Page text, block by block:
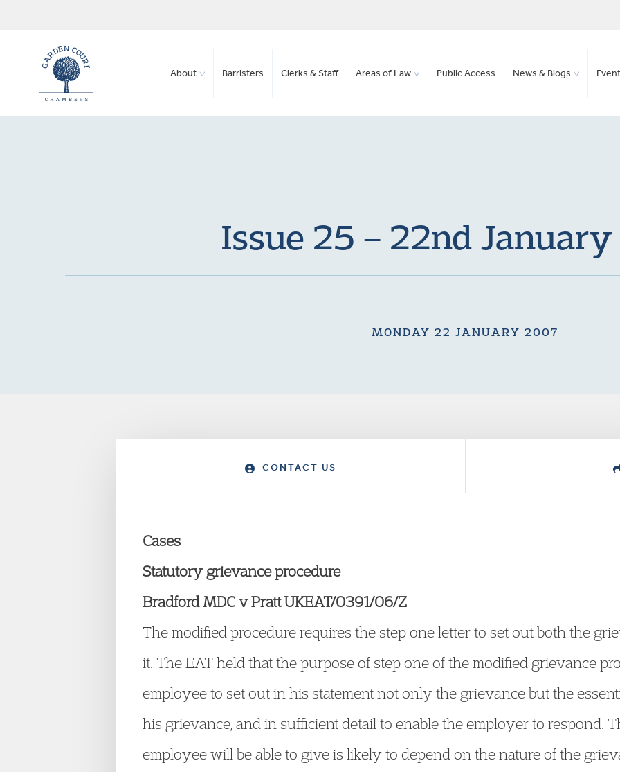
About Barristers Clerks & Staff Areas of Law Public Access News & Blogs
Issue 25 – 22nd
MONDAY 22 JANUARY 2007
CONTACT US
Cases
Statutory grievance procedure
Bradford MDC v Pratt UKEAT/0391/06/Z
The modified procedure requires the step one letter to set out both the
it. The EAT held that the purpose of step one of the modified grievance
employee to set out in his statement not only the grievance but the
his grievance, and in sufficient detail to enable the employer to respond.
employee will be able to give is likely to depend on the nature of the